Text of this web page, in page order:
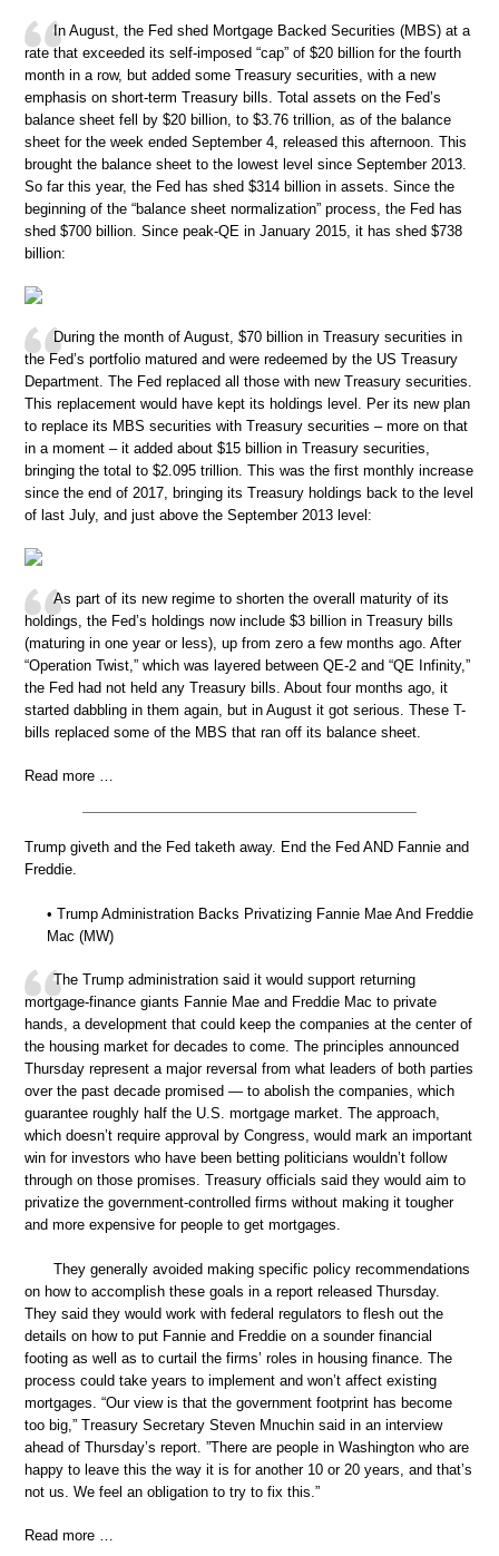
In August, the Fed shed Mortgage Backed Securities (MBS) at a
rate that exceeded its self-imposed “cap” of $20 billion for the fourth
month in a row, but added some Treasury securities, with a new
emphasis on short-term Treasury bills. Total assets on the Fed’s
balance sheet fell by $20 billion, to $3.76 trillion, as of the balance
sheet for the week ended September 4, released this afternoon. This
brought the balance sheet to the lowest level since September 2013.
So far this year, the Fed has shed $314 billion in assets. Since the
beginning of the “balance sheet normalization” process, the Fed has
shed $700 billion. Since peak-QE in January 2015, it has shed $738
billion:
During the month of August, $70 billion in Treasury securities in
the Fed’s portfolio matured and were redeemed by the US Treasury
Department. The Fed replaced all those with new Treasury securities.
This replacement would have kept its holdings level. Per its new plan
to replace its MBS securities with Treasury securities – more on that
in a moment – it added about $15 billion in Treasury securities,
bringing the total to $2.095 trillion. This was the first monthly increase
since the end of 2017, bringing its Treasury holdings back to the level
of last July, and just above the September 2013 level:
As part of its new regime to shorten the overall maturity of its
holdings, the Fed’s holdings now include $3 billion in Treasury bills
(maturing in one year or less), up from zero a few months ago. After
“Operation Twist,” which was layered between QE-2 and “QE Infinity,”
the Fed had not held any Treasury bills. About four months ago, it
started dabbling in them again, but in August it got serious. These T-
bills replaced some of the MBS that ran off its balance sheet.
Read more …
Trump giveth and the Fed taketh away. End the Fed AND Fannie and
Freddie.
• Trump Administration Backs Privatizing Fannie Mae And Freddie
Mac (MW)
The Trump administration said it would support returning
mortgage-finance giants Fannie Mae and Freddie Mac to private
hands, a development that could keep the companies at the center of
the housing market for decades to come. The principles announced
Thursday represent a major reversal from what leaders of both parties
over the past decade promised — to abolish the companies, which
guarantee roughly half the U.S. mortgage market. The approach,
which doesn’t require approval by Congress, would mark an important
win for investors who have been betting politicians wouldn’t follow
through on those promises. Treasury officials said they would aim to
privatize the government-controlled firms without making it tougher
and more expensive for people to get mortgages.
They generally avoided making specific policy recommendations
on how to accomplish these goals in a report released Thursday.
They said they would work with federal regulators to flesh out the
details on how to put Fannie and Freddie on a sounder financial
footing as well as to curtail the firms’ roles in housing finance. The
process could take years to implement and won’t affect existing
mortgages. “Our view is that the government footprint has become
too big,” Treasury Secretary Steven Mnuchin said in an interview
ahead of Thursday’s report. ”There are people in Washington who are
happy to leave this the way it is for another 10 or 20 years, and that’s
not us. We feel an obligation to try to fix this.”
Read more …